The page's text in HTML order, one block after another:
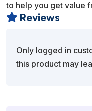
to help you get value
 Reviews
Only logged in
this product may